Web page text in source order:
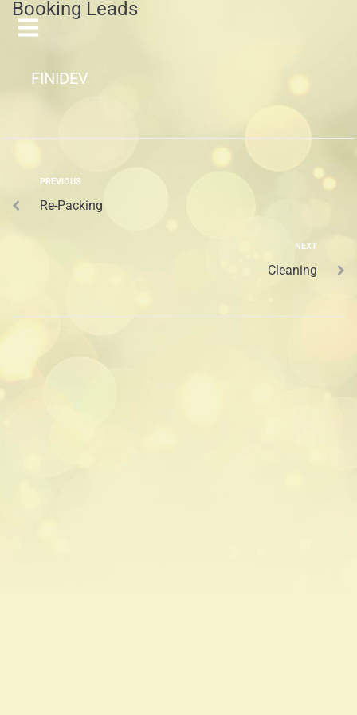
Booking Leads
FINIDEV
PREVIOUS
Re-Packing
NEXT
Cleaning